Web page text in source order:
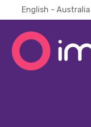
English - Australia